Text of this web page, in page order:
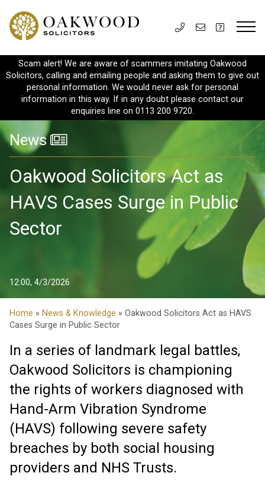
Scam alert! We are aware of scammers imitating Oakwood
Solicitors, calling and emailing people and asking them to give out
personal information. We would never ask for personal
information in this way. If in any doubt please contact our
enquiries line on 0113 200 9720.
News
Oakwood Solicitors Act as
HAVS Cases Surge in Public
Sector
12:00, 4/3/2026
Home » News & Knowledge » Oakwood Solicitors Act as HAVS
Cases Surge in Public Sector
In a series of landmark legal battles,
Oakwood Solicitors is championing
the rights of workers diagnosed with
Hand-Arm Vibration Syndrome
(HAVS) following severe safety
breaches by both social housing
providers and NHS Trusts.